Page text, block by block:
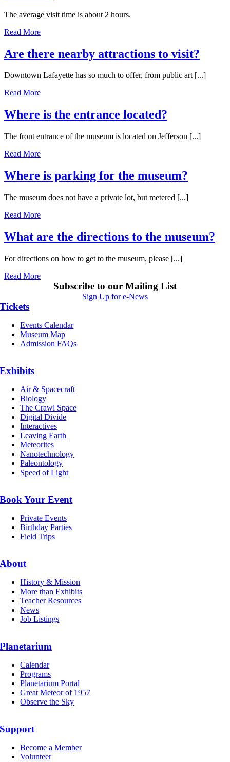
The average visit time is about 2 hours.
Read More
Are there nearby attractions to visit?
Downtown Lafayette has so much to offer, from public art [...]
Read More
Where is the entrance located?
The front entrance of the museum is located on Jefferson [...]
Read More
Where is parking for the museum?
The museum does not have a private lot, but metered [...]
Read More
What are the directions to the museum?
For directions on how to get to the museum, please [...]
Read More
Subscribe to our Mailing List
Sign Up for e-News
Tickets
Events Calendar
Museum Map
Admission FAQs
Exhibits
Air & Spacecraft
Biology
The Crawl Space
Digital Divide
Interactives
Leaving Earth
Meteorites
Nanotechnology
Paleontology
Speed of Light
Book Your Event
Private Events
Birthday Parties
Field Trips
About
History & Mission
More than Exhibits
Teacher Resources
News
Job Listings
Planetarium
Calendar
Programs
Planetarium Portal
Great Meteor of 1957
Observe the Sky
Support
Become a Member
Volunteer